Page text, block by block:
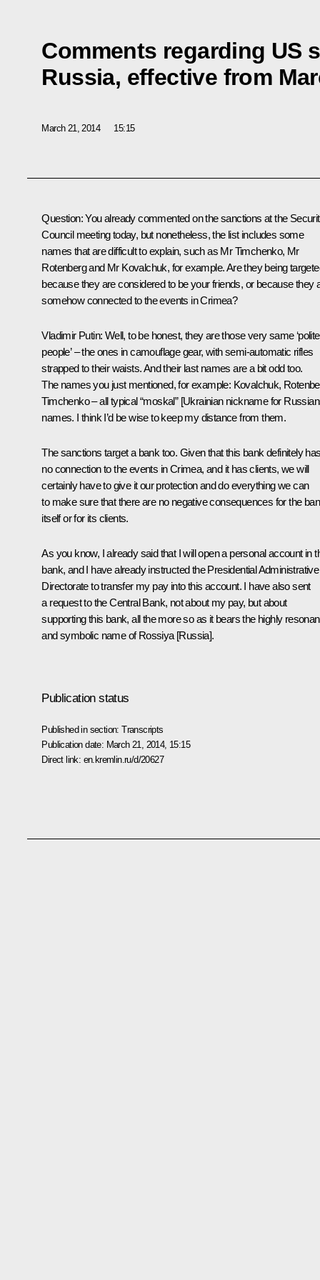
Comments regarding US
Russia, effective from
March 21, 2014 15:15
Question:You already commented on the sanctions at the
Council meeting today, but nonetheless, the list includes some
names that are difficult to explain, such as Mr Timchenko, Mr
Rotenberg and Mr Kovalchuk, for example. Are they being
because they are considered to be your friends, or because they
somehow connected to the events in Crimea?
Vladimir Putin: Well, to be honest, they are those very same ‘polite
people’ – the ones in camouflage gear, with semi-automatic rifles
strapped to their waists. And their last names are a bit odd too.
The names you just mentioned, for example: Kovalchuk,
Timchenko – all typical “moskal” [Ukrainian nickname for
names. I think I’d be wise to keep my distance from them.
The sanctions target a bank too. Given that this bank definitely
no connection to the events in Crimea, and it has clients, we will
certainly have to give it our protection and do everything we can
to make sure that there are no negative consequences for the
itself or for its clients.
As you know, I already said that I will open a personal account in
bank, and I have already instructed the Presidential Administrative
Directorate to transfer my pay into this account. I have also sent
a request to the Central Bank, not about my pay, but about
supporting this bank, all the more so as it bears the highly
and symbolic name of Rossiya [Russia].
Publication status
Published in section:Transcripts
Publication date: March 21, 2014, 15:15
Direct link: en.kremlin.ru/d/20627